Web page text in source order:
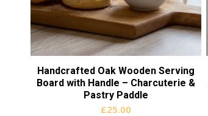
Handcrafted Oak Wooden Serving
Board with Handle – Charcuterie &
Pastry Paddle
£25.00